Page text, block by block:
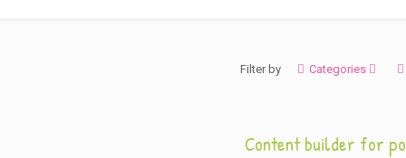
Filter by Categories
Content builder for